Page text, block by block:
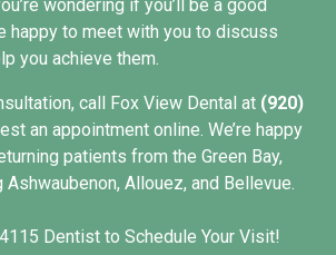
wondering if you’ll be a good
happy to meet with you to discuss
you achieve them.
, call Fox View Dental at (920)
an appointment online. We’re happy
patients from the Green Bay,
Ashwaubenon, Allouez, and Bellevue.
Dentist to Schedule Your Visit!